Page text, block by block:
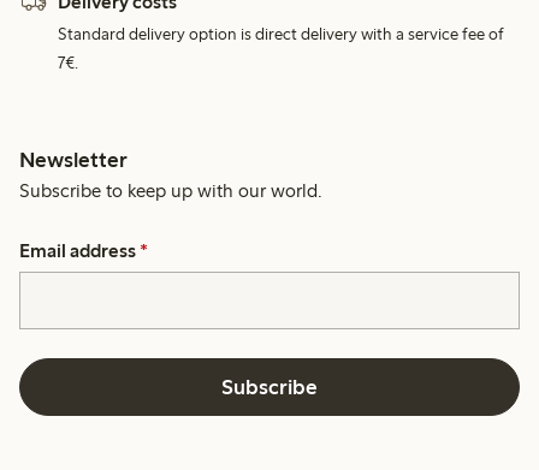
Standard delivery option is direct delivery with a service fee of
7€.
Newsletter
Subscribe to keep up with our world.
Email address *
Subscribe